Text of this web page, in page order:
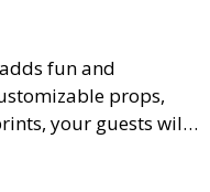
fun and
props,
your guests will
home a